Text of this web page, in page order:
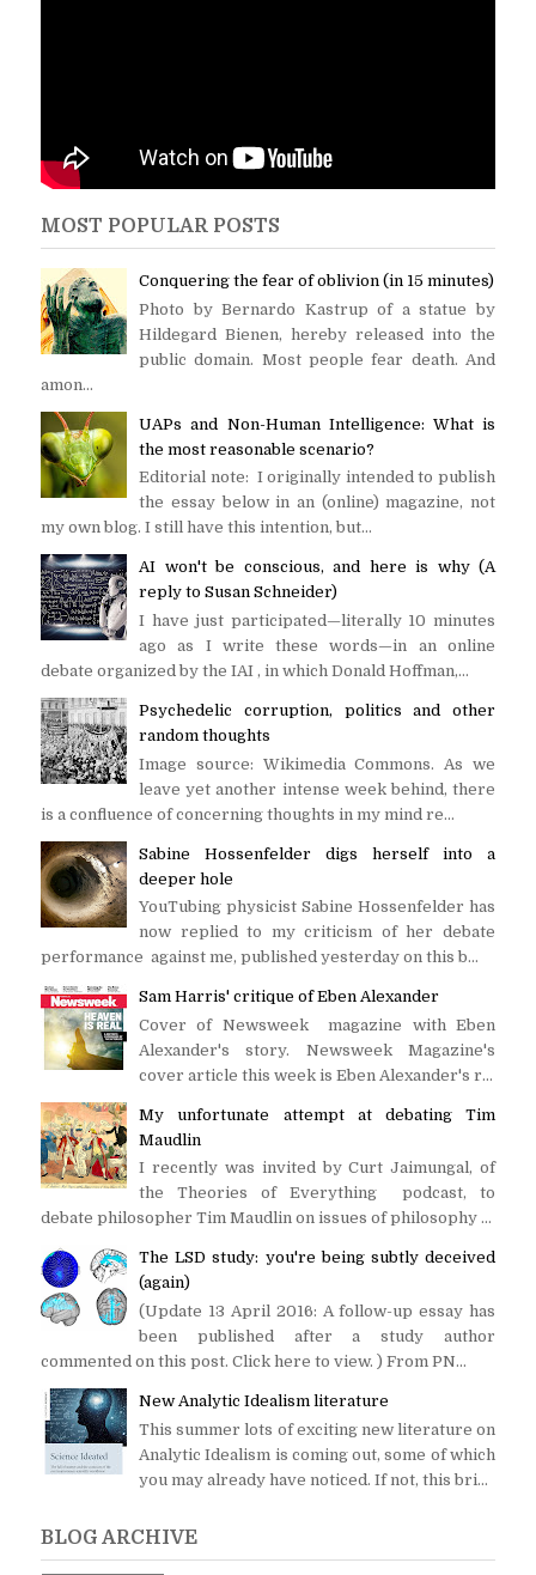
MOST POPULAR POSTS
Conquering the fear of oblivion (in 15 minutes)
Photo by Bernardo Kastrup of a statue by
Hildegard Bienen, hereby released into the
public domain. Most people fear death. And
amon...
UAPs and Non-Human Intelligence: What is
the most reasonable scenario?
Editorial note: I originally intended to publish
the essay below in an (online) magazine, not
my own blog. I still have this intention, but...
AI won't be conscious, and here is why (A
reply to Susan Schneider)
I have just participated—literally 10 minutes
ago as I write these words—in an online
debate organized by the IAI , in which Donald Hoffman,...
Psychedelic corruption, politics and other
random thoughts
Image source: Wikimedia Commons. As we
leave yet another intense week behind, there
is a confluence of concerning thoughts in my mind re...
Sabine Hossenfelder digs herself into a
deeper hole
YouTubing physicist Sabine Hossenfelder has
now replied to my criticism of her debate
performance against me, published yesterday on this b...
Sam Harris' critique of Eben Alexander
Cover of Newsweek magazine with Eben
Alexander's story. Newsweek Magazine's
cover article this week is Eben Alexander's r...
My unfortunate attempt at debating Tim
Maudlin
I recently was invited by Curt Jaimungal, of
the Theories of Everything podcast, to
debate philosopher Tim Maudlin on issues of philosophy ...
The LSD study: you're being subtly deceived
(again)
(Update 13 April 2016: A follow-up essay has
been published after a study author
commented on this post. Click here to view. ) From PN...
New Analytic Idealism literature
This summer lots of exciting new literature on
Analytic Idealism is coming out, some of which
you may already have noticed. If not, this bri...
BLOG ARCHIVE